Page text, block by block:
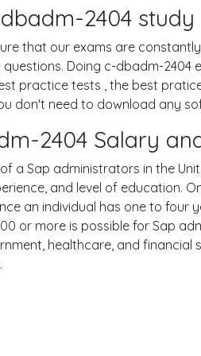
2404
that our exams are
Doing c-dbadm-2404
practice tests , the best
don't need to download any
2404 Salary
a Sap administrators in the
and level of education.
an individual has one to four
or more is possible for Sap
healthcare, and